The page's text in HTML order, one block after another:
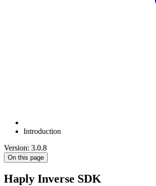
Introduction
Version: 3.0.8
On this page
Haply Inverse SDK